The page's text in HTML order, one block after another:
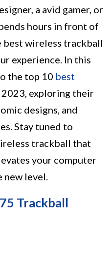
a avid gamer, or
hours in front of
best wireless trackball
experience. In this
the top 10 best
exploring their
designs, and
Stay tuned to
trackball that
your computer
new level.
Trackball